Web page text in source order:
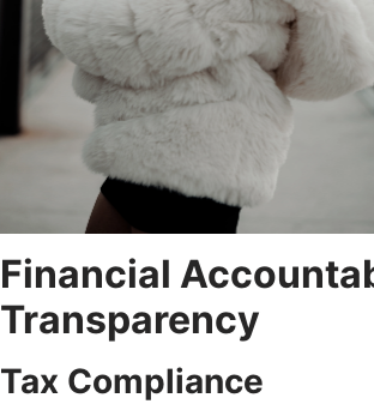
Financial
Transparency
Tax Compliance